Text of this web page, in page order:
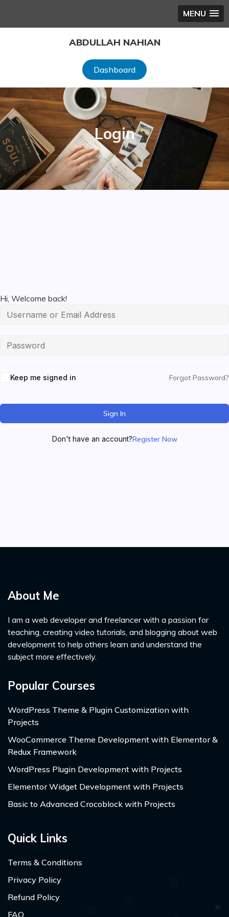
MENU
ABDULLAH NAHIAN
Dashboard
Login
Hi, Welcome back!
Keep me signed in Forgot Password?
Sign In
Don't have an account?Register Now
About Me
I am a web developer and freelancer with a passion for
teaching, creating video tutorials, and blogging about web
development to help others learn and understand the
subject more effectively.
Popular Courses
WordPress Theme & Plugin Customization with
Projects
WooCommerce Theme Development with Elementor &
Redux Framework
WordPress Plugin Development with Projects
Elementor Widget Development with Projects
Basic to Advanced Crocoblock with Projects
Quick Links
Terms & Conditions
Privacy Policy
Refund Policy
FAQ